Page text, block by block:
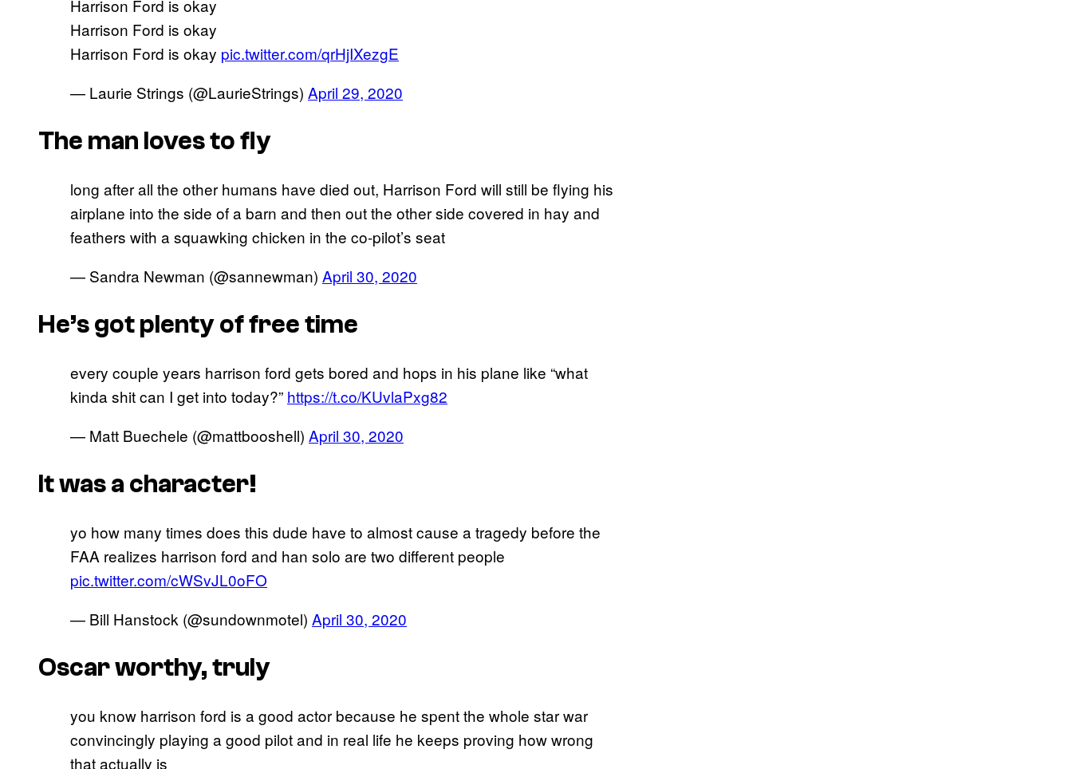
Harrison Ford is okay
Harrison Ford is okay
Harrison Ford is okay pic.twitter.com/qrHjIXezgE
— Laurie Strings (@LaurieStrings) April 29, 2020
The man loves to fly
long after all the other humans have died out, Harrison Ford will still be flying his
airplane into the side of a barn and then out the other side covered in hay and
feathers with a squawking chicken in the co-pilot’s seat
— Sandra Newman (@sannewman) April 30, 2020
He’s got plenty of free time
every couple years harrison ford gets bored and hops in his plane like “what
kinda shit can I get into today?” https://t.co/KUvlaPxg82
— Matt Buechele (@mattbooshell) April 30, 2020
It was a character!
yo how many times does this dude have to almost cause a tragedy before the
FAA realizes harrison ford and han solo are two different people
pic.twitter.com/cWSvJL0oFO
— Bill Hanstock (@sundownmotel) April 30, 2020
Oscar worthy, truly
you know harrison ford is a good actor because he spent the whole star war
convincingly playing a good pilot and in real life he keeps proving how wrong
that actually is